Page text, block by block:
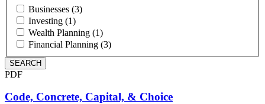
Businesses (3)
Investing (1)
Wealth Planning (1)
Financial Planning (3)
PDF
Code, Concrete, Capital, & Choice